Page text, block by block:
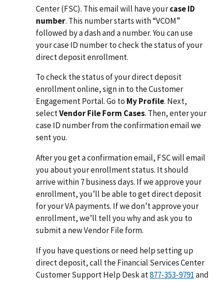
Center (FSC). This email will have yourcase ID
number. This number starts with “VCOM”
followed by a dash and a number. You can use
your case ID number to check the status of your
direct deposit enrollment.
To check the status of your direct deposit
enrollment online, sign in to the Customer
Engagement Portal. Go to My Profile. Next,
selectVendor File Form Cases. Then, enter your
case ID number from the confirmation email we
sent you.
After you get a confirmation email, FSC will email
you about your enrollment status. It should
arrive within 7 business days. If we approve your
enrollment, you’ll be able to get direct deposit
for your VA payments. If we don’t approve your
enrollment, we’ll tell you why and ask you to
submit a new Vendor File form.
If you have questions or need help setting up
direct deposit, call the Financial Services Center
Customer Support Help Desk at
and